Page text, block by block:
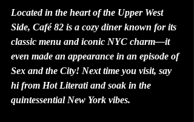
Located in the heart of the Upper West
Side, Café 82 is a cozy diner known for its
classic menu and iconic NYC charm—it
even made an appearance in an episode of
Sex and the City! Next time you visit, say
hi from Hot Literati and soak in the
quintessential New York vibes.